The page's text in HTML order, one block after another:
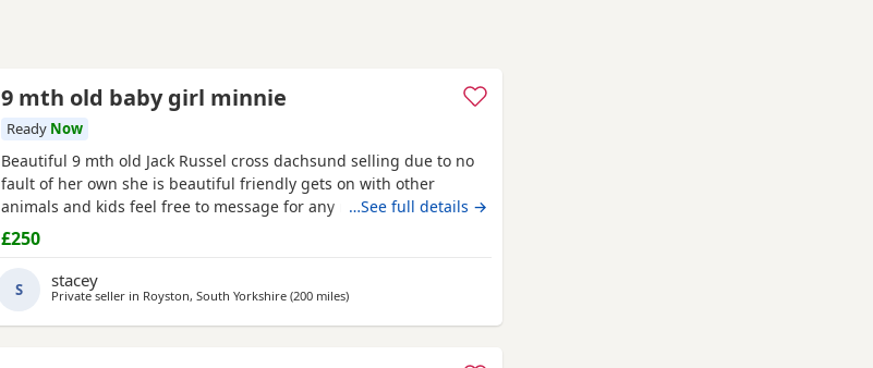
9 mth old baby girl minnie
Ready Now
Beautiful 9 mth old Jack Russel cross dachsund selling due to no
fault of her own she is beautiful friendly gets on with other
animals and kids feel free to message for any more info…See full details →
£250
S stacey
Private seller in Royston, South Yorkshire (200 milesaway from Auchtermuchty
)